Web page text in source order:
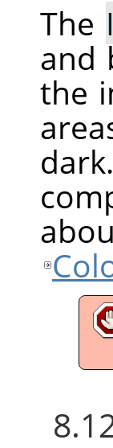
The
and
the